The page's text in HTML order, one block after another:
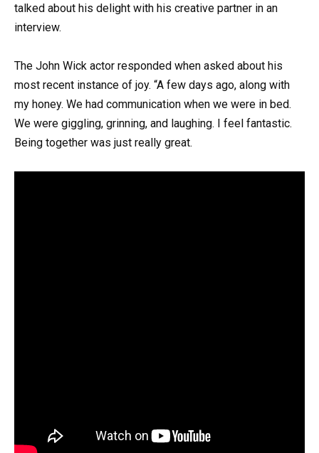
talked about his delight with his creative partner in an
interview.
The John Wick actor responded when asked about his
most recent instance of joy. “A few days ago, along with
my honey. We had communication when we were in bed.
We were giggling, grinning, and laughing. I feel fantastic.
Being together was just really great.